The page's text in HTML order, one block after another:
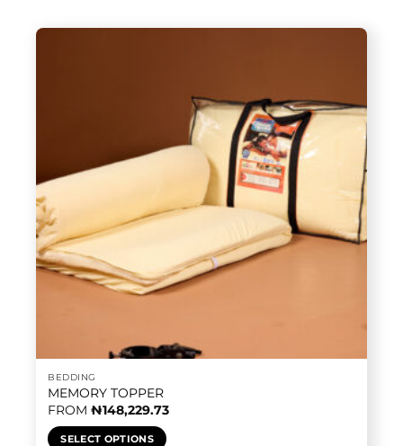
BEDDING
MEMORY TOPPER
FROM₦148,229.73
SELECT OPTIONS